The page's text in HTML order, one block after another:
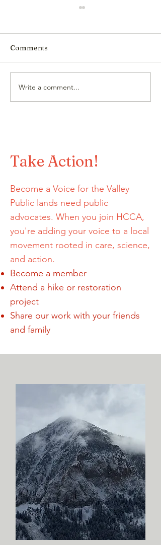
Comments on the
Proposed Rescission of
Comments
Write a comment...
Take Action!
Become a Voice for the Valley
Public lands need public
advocates. When you join HCCA,
you're adding your voice to a local
movement rooted in care, science,
and action.
Become a member
Attend a hike or restoration
project
Share our work with your friends
and family